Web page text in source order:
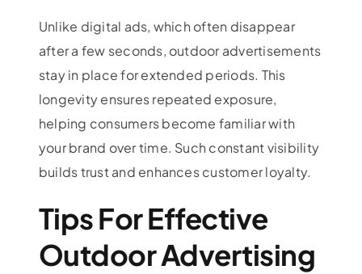
Unlike digital ads, which often disappear
after a few seconds, outdoor advertisements
stay in place for extended periods. This
longevity ensures repeated exposure,
helping consumers become familiar with
your brand over time. Such constant visibility
builds trust and enhances customer loyalty.
Tips For Effective
Outdoor Advertising